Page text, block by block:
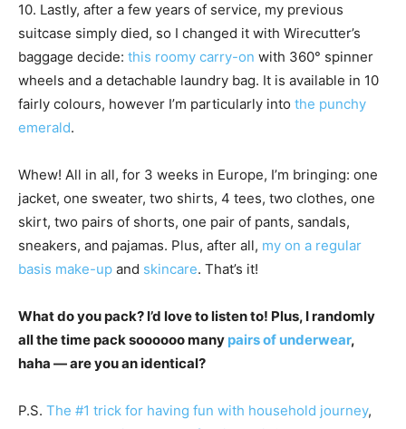
10. Lastly, after a few years of service, my previous
suitcase simply died, so I changed it with Wirecutter’s
baggage decide: this roomy carry-on with 360° spinner
wheels and a detachable laundry bag. It is available in 10
fairly colours, however I’m particularly into the punchy
emerald.
Whew! All in all, for 3 weeks in Europe, I’m bringing: one
jacket, one sweater, two shirts, 4 tees, two clothes, one
skirt, two pairs of shorts, one pair of pants, sandals,
sneakers, and pajamas. Plus, after all, my on a regular
basis make-up and skincare. That’s it!
What do you pack? I’d love to listen to! Plus, I randomly
all the time pack soooooo many pairs of underwear,
haha — are you an identical?
P.S. The #1 trick for having fun with household journey,